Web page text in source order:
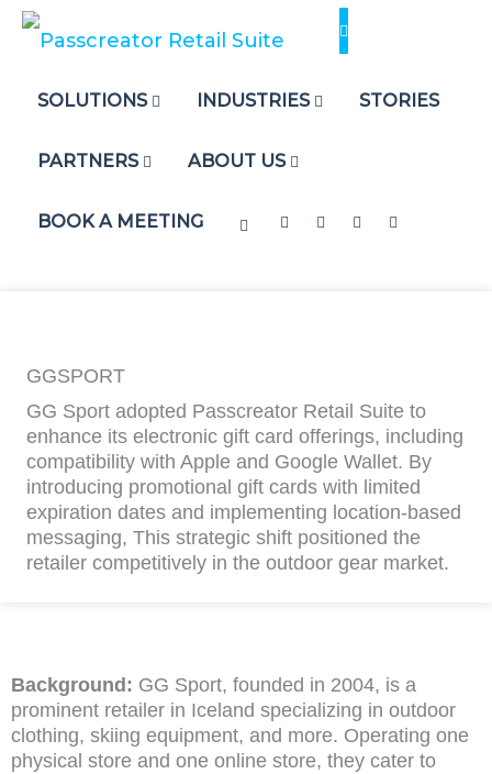
Skip
SOLUTIONS INDUSTRIES STORIES
PARTNERS ABOUT US
BOOK A MEETING
GGSPORT
GG Sport adopted Passcreator Retail Suite to
enhance its electronic gift card offerings, including
compatibility with Apple and Google Wallet. By
introducing promotional gift cards with limited
expiration dates and implementing location-based
messaging, This strategic shift positioned the
retailer competitively in the outdoor gear market.
Background: GG Sport, founded in 2004, is a
prominent retailer in Iceland specializing in outdoor
clothing, skiing equipment, and more. Operating one
physical store and one online store, they cater to